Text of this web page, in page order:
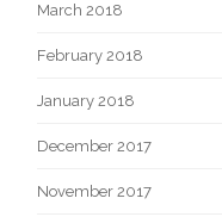
March 2018
February 2018
January 2018
December 2017
November 2017